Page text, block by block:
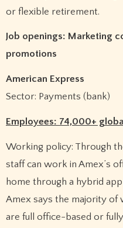
or flexible retirement.
Job openings: Marketing
promotions
American Express
Sector: Payments (bank)
Employees: 74,000+
Working policy: Through
staff can work in Amex’s
home through a hybrid
Amex says the majority of
are full office-based or